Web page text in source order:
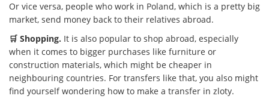
Or vice versa, people who work in Poland, which is a pretty big
market, send money back to their relatives abroad.
🛒 Shopping. It is also popular to shop abroad, especially
when it comes to bigger purchases like furniture or
construction materials, which might be cheaper in
neighbouring countries. For transfers like that, you also might
find yourself wondering how to make a transfer in zloty.